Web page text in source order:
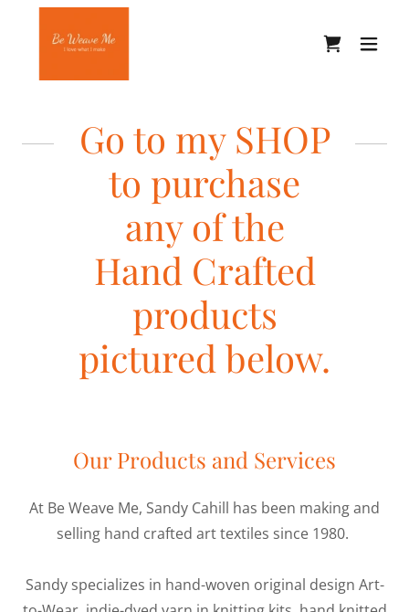
Go to my SHOP
to purchase
any of the
Hand Crafted
products
pictured below.
Our Products and Services
At Be Weave Me, Sandy Cahill has been making and
selling hand crafted art textiles since 1980.
Sandy specializes in hand-woven original design Art-